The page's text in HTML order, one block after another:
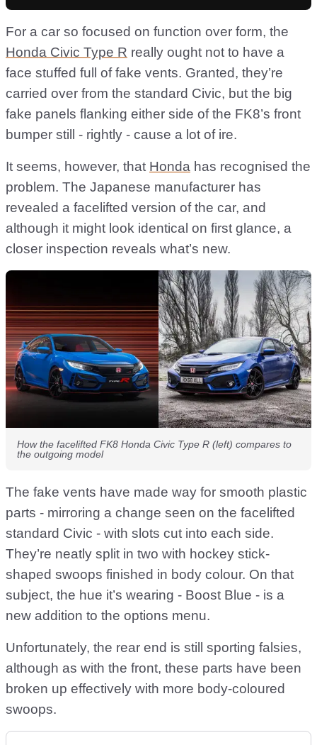
For a car so focused on function over form, the
Honda Civic Type R really ought not to have a
face stuffed full of fake vents. Granted, they’re
carried over from the standard Civic, but the big
fake panels flanking either side of the FK8’s front
bumper still - rightly - cause a lot of ire.
It seems, however, that Honda has recognised the
problem. The Japanese manufacturer has
revealed a facelifted version of the car, and
although it might look identical on first glance, a
closer inspection reveals what’s new.
How the facelifted FK8 Honda Civic Type R (left) compares to
the outgoing model
The fake vents have made way for smooth plastic
parts - mirroring a change seen on the facelifted
standard Civic - with slots cut into each side.
They’re neatly split in two with hockey stick-
shaped swoops finished in body colour. On that
subject, the hue it’s wearing - Boost Blue - is a
new addition to the options menu.
Unfortunately, the rear end is still sporting falsies,
although as with the front, these parts have been
broken up effectively with more body-coloured
swoops.